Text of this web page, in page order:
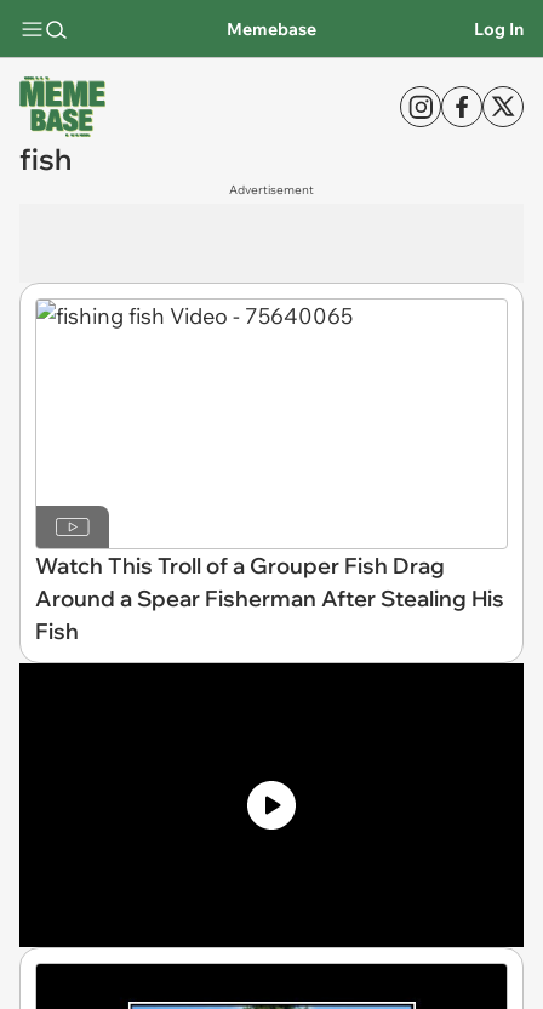
Memebase Log In
fish
Advertisement
Watch This Troll of a Grouper Fish Drag
Around a Spear Fisherman After Stealing His
Fish